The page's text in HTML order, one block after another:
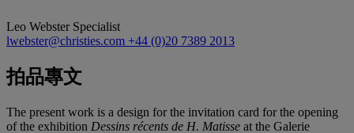
Leo Webster Specialist
lwebster@christies.com +44 (0)20 7389 2013
拍品專文
The present work is a design for the invitation card for the opening
of the exhibition Dessins récents de H. Matisse at the Galerie